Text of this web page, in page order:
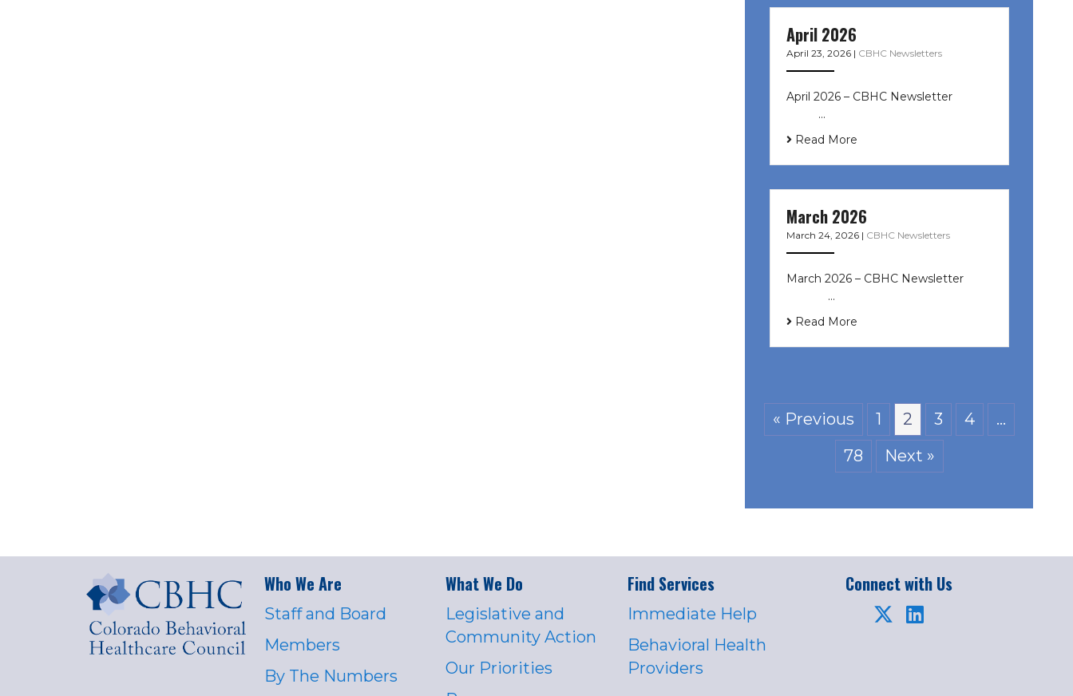
April 2026
April 23, 2026 | CBHC Newsletters
April 2026 – CBHC Newsletter ͏ ‌ ͏ ‌
͏ ‌ …
Read More
March 2026
March 24, 2026 | CBHC Newsletters
March 2026 – CBHC Newsletter ͏ ‌ ͏
‌ ͏ ‌ …
Read More
« Previous 1 2 3 4
…
78
Next »
Who We Are
Staff and Board
Members
By The Numbers
What We Do
Legislative and
Community Action
Our Priorities
Find Services
Immediate Help
Behavioral Health
Providers
Connect with Us